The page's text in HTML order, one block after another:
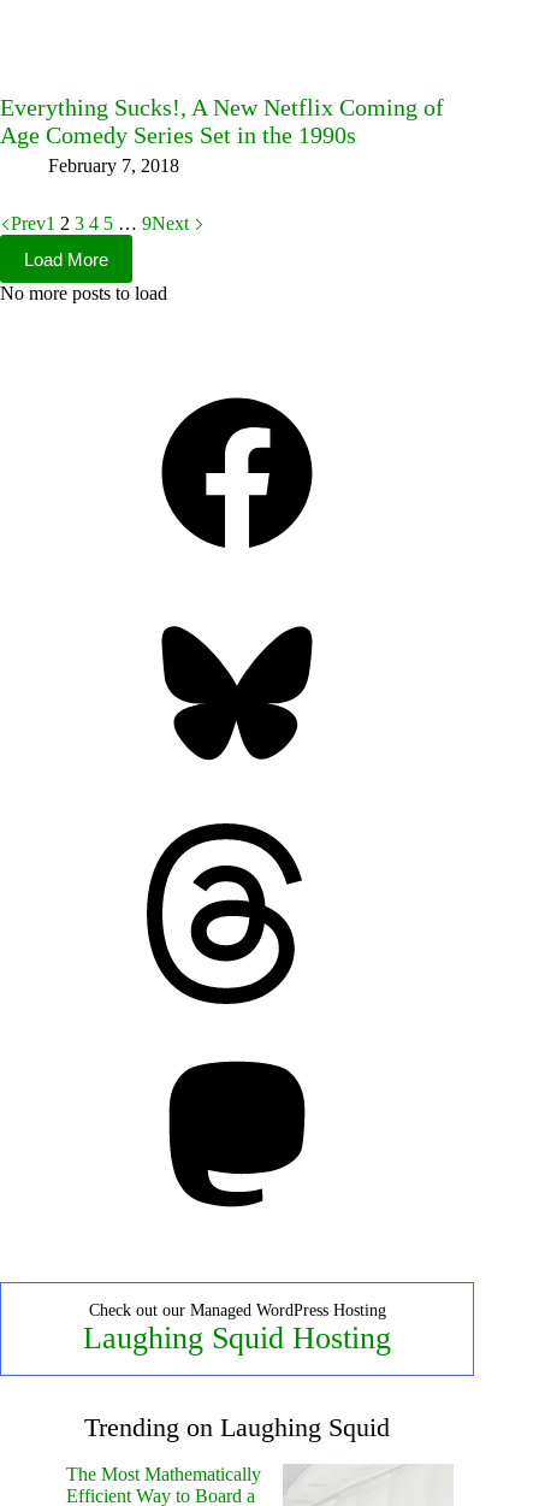
Everything Sucks!, A New Netflix Coming of
Age Comedy Series Set in the 1990s
February 7, 2018
Prev1 2 3 4 5 … 9Next
Load More
No more posts to load
Check out our Managed WordPress Hosting
Laughing Squid Hosting
Trending on Laughing Squid
The Most Mathematically
Efficient Way to Board a